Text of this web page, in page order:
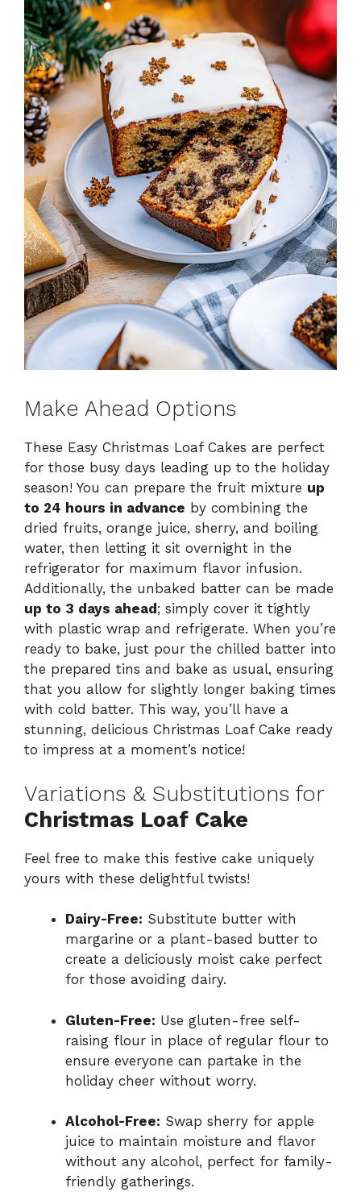
Make Ahead Options
These Easy Christmas Loaf Cakes are perfect
for those busy days leading up to the holiday
season! You can prepare the fruit mixture up
to 24 hours in advance by combining the
dried fruits, orange juice, sherry, and boiling
water, then letting it sit overnight in the
refrigerator for maximum flavor infusion.
Additionally, the unbaked batter can be made
up to 3 days ahead ; simply cover it tightly
with plastic wrap and refrigerate. When you’re
ready to bake, just pour the chilled batter into
the prepared tins and bake as usual, ensuring
that you allow for slightly longer baking times
with cold batter. This way, you’ll have a
stunning, delicious Christmas Loaf Cake ready
to impress at a moment’s notice!
Variations & Substitutions for
Christmas Loaf Cake
Feel free to make this festive cake uniquely
yours with these delightful twists!
Dairy-Free: Substitute butter with
margarine or a plant-based butter to
create a deliciously moist cake perfect
for those avoiding dairy.
Gluten-Free: Use gluten-free self-
raising flour in place of regular flour to
ensure everyone can partake in the
holiday cheer without worry.
Alcohol-Free: Swap sherry for apple
juice to maintain moisture and flavor
without any alcohol, perfect for family-
friendly gatherings.